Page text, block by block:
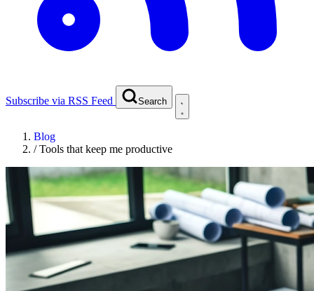
Subscribe via RSS Feed Search
Blog
/Tools that keep me productive